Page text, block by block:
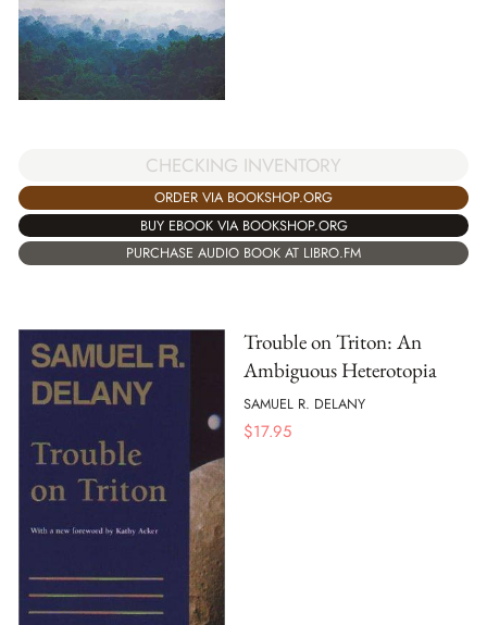
CHECKING INVENTORY
ORDER VIA BOOKSHOP.ORG
BUY EBOOK VIA BOOKSHOP.ORG
PURCHASE AUDIO BOOK AT LIBRO.FM
Trouble on Triton: An
Ambiguous Heterotopia
SAMUEL R. DELANY
$17.95